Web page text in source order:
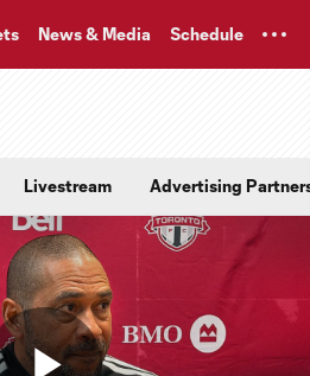
News & Media Schedule
Livestream Advertising